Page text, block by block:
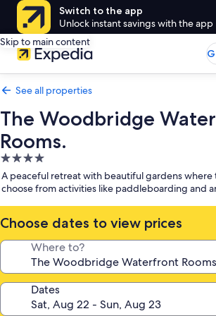
Switch to the app
Unlock instant savings with the app
Skip to main content
See all properties
The Woodbridge
Rooms.
4.0
star
property
A peaceful retreat with beautiful gardens where
choose from activities like paddleboarding and
Choose dates to view prices
Where to?
Dates